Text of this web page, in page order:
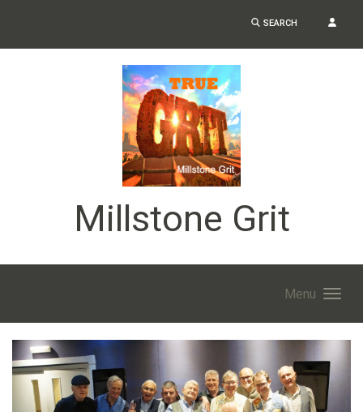
SEARCH
Millstone Grit
Menu